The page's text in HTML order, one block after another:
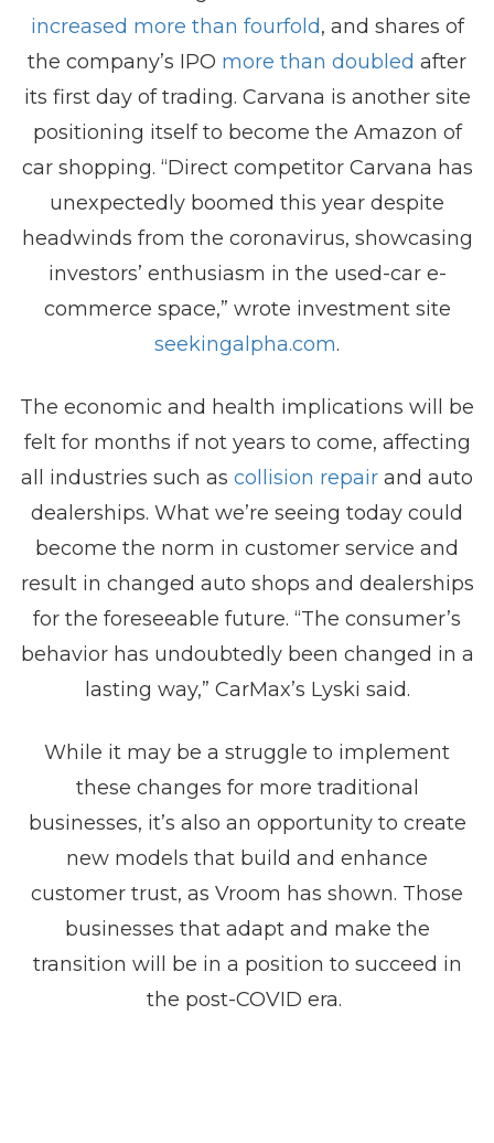
increased more than fourfold, and shares of
the company’s IPO more than doubled after
its first day of trading. Carvana is another site
positioning itself to become the Amazon of
car shopping. “Direct competitor Carvana has
unexpectedly boomed this year despite
headwinds from the coronavirus, showcasing
investors’ enthusiasm in the used-car e-
commerce space,” wrote investment site
seekingalpha.com.
The economic and health implications will be
felt for months if not years to come, affecting
all industries such as collision repair and auto
dealerships. What we’re seeing today could
become the norm in customer service and
result in changed auto shops and dealerships
for the foreseeable future. “The consumer’s
behavior has undoubtedly been changed in a
lasting way,” CarMax’s Lyski said.
While it may be a struggle to implement
these changes for more traditional
businesses, it’s also an opportunity to create
new models that build and enhance
customer trust, as Vroom has shown. Those
businesses that adapt and make the
transition will be in a position to succeed in
the post-COVID era.